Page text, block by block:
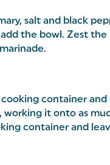
salt and black
the bowl. Zest
container and
it onto as
container and